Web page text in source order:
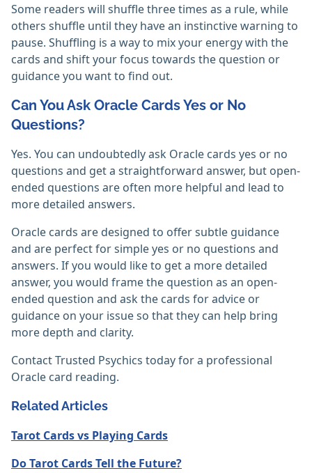
Some readers will shuffle three times as a rule, while
others shuffle until they have an instinctive warning to
pause. Shuffling is a way to mix your energy with the
cards and shift your focus towards the question or
guidance you want to find out.
Can You Ask Oracle Cards Yes or No
Questions?
Yes. You can undoubtedly ask Oracle cards yes or no
questions and get a straightforward answer, but open-
ended questions are often more helpful and lead to
more detailed answers.
Oracle cards are designed to offer subtle guidance
and are perfect for simple yes or no questions and
answers. If you would like to get a more detailed
answer, you would frame the question as an open-
ended question and ask the cards for advice or
guidance on your issue so that they can help bring
more depth and clarity.
Contact Trusted Psychics today for a professional
Oracle card reading.
Related Articles
Tarot Cards vs Playing Cards
Do Tarot Cards Tell the Future?